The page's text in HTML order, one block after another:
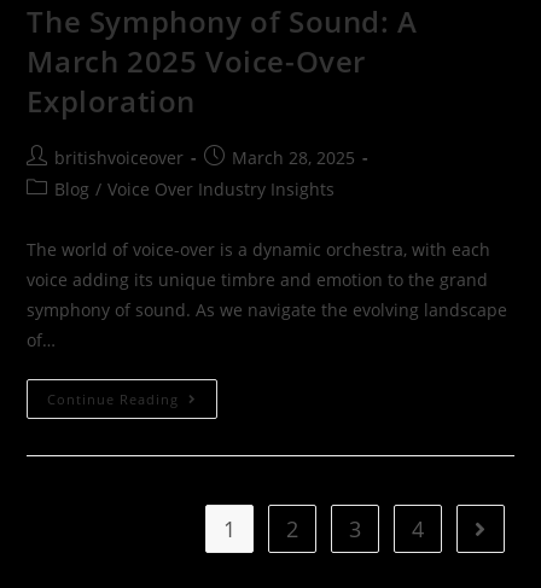
The Symphony of Sound: A
March 2025 Voice-Over
Exploration
britishvoiceover
March 28, 2025
Blog / Voice Over Industry Insights
The world of voice-over is a dynamic orchestra, with each
voice adding its unique timbre and emotion to the grand
symphony of sound. As we navigate the evolving landscape
of…
Continue Reading
1 2 3 4